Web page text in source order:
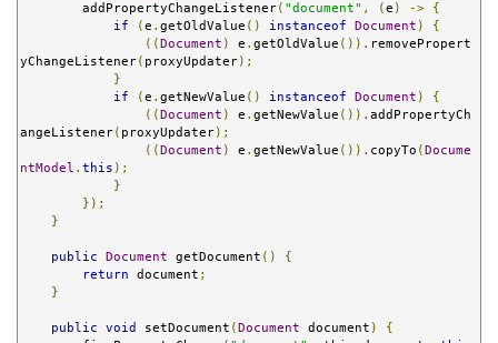
        addPropertyChangeListener
( "document" , (e ) ->
{
if
(e . getOldValue () instanceof Document )
{
((Document ) e . getOldValue ()). removePropert
yChangeListener( proxyUpdater);
}
if
(e . getNewValue () instanceof Document )
{
((Document ) e . getNewValue ()). addPropertyCh
angeListener( proxyUpdater);
((Document ) e . getNewValue ()). copyTo (Docume
ntModel . this );
}
});
}
public Document getDocument ()
{
return document ;
}
public void setDocument (Document document )
{